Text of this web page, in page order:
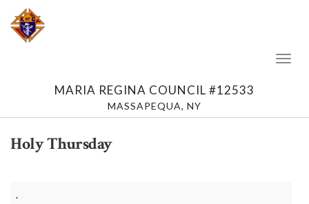
MARIA REGINA COUNCIL #12533
MASSAPEQUA, NY
Holy Thursday
.